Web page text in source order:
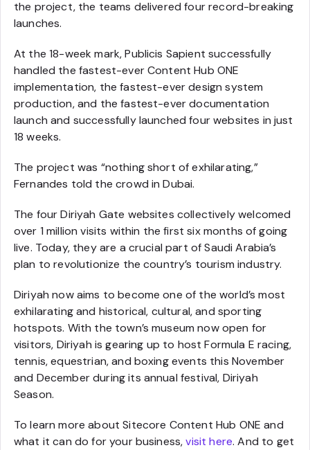
the project, the teams delivered four record-breaking
launches.
At the 18-week mark, Publicis Sapient successfully
handled the fastest-ever Content Hub ONE
implementation, the fastest-ever design system
production, and the fastest-ever documentation
launch and successfully launched four websites in just
18 weeks.
The project was “nothing short of exhilarating,”
Fernandes told the crowd in Dubai.
The four Diriyah Gate websites collectively welcomed
over 1 million visits within the first six months of going
live. Today, they are a crucial part of Saudi Arabia’s
plan to revolutionize the country’s tourism industry.
Diriyah now aims to become one of the world’s most
exhilarating and historical, cultural, and sporting
hotspots. With the town’s museum now open for
visitors, Diriyah is gearing up to host Formula E racing,
tennis, equestrian, and boxing events this November
and December during its annual festival, Diriyah
Season.
To learn more about Sitecore Content Hub ONE and
what it can do for your business,visit here. And to get